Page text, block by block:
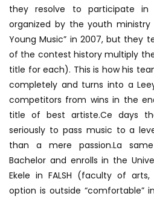
they resolve to participate in
organized by the youth ministry
Young Music” in 2007, but they
of the contest history multiply
title for each). This is how his
completely and turns into a
competitors from wins in the
title of best artiste.Ce days
seriously to pass music to a
than a mere passion.La
Bachelor and enrolls in the
Ekele in FALSH (faculty of
option is outside “comfortable”